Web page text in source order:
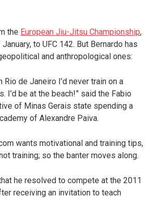
the European Jiu-Jitsu Championship,
to UFC 142. But Bernardo has
and anthropological ones:
Rio de Janeiro I’d never train on a
I’d be at the beach!” said the Fabio
of Minas Gerais state spending a
of Alexandre Paiva.
wants motivational and training tips,
training; so the banter moves along.
he resolved to compete at the 2011
receiving an invitation to teach